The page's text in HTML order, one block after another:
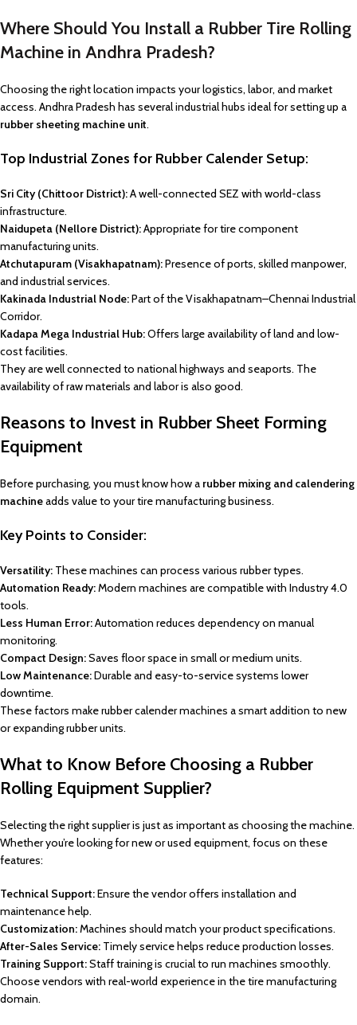
Where Should You Install a Rubber Tire Rolling
Machine in Andhra Pradesh?
Choosing the right location impacts your logistics, labor, and market
access. Andhra Pradesh has several industrial hubs ideal for setting up a
rubber sheeting machine unit.
Top Industrial Zones for Rubber Calender Setup:
Sri City (Chittoor District):A well-connected SEZ with world-class
infrastructure.
Naidupeta (Nellore District):Appropriate for tire component
manufacturing units.
Atchutapuram (Visakhapatnam):Presence of ports, skilled manpower,
and industrial services.
Kakinada Industrial Node:Part of the Visakhapatnam–Chennai Industrial
Corridor.
Kadapa Mega Industrial Hub:Offers large availability of land and low-
cost facilities.
They are well connected to national highways and seaports. The
availability of raw materials and labor is also good.
Reasons to Invest in Rubber Sheet Forming
Equipment
Before purchasing, you must know how a rubber mixing and calendering
machineadds value to your tire manufacturing business.
Key Points to Consider:
Versatility: These machines can process various rubber types.
Automation Ready:Modern machines are compatible with Industry 4.0
tools.
Less Human Error:Automation reduces dependency on manual
monitoring.
Compact Design:Saves floor space in small or medium units.
Low Maintenance:Durable and easy-to-service systems lower
downtime.
These factors make rubber calender machines a smart addition to new
or expanding rubber units.
What to Know Before Choosing a Rubber
Rolling Equipment Supplier?
Selecting the right supplier is just as important as choosing the machine.
Whether you’re looking for new or used equipment, focus on these
features:
Technical Support:Ensure the vendor offers installation and
maintenance help.
Customization:Machines should match your product specifications.
After-Sales Service: Timely service helps reduce production losses.
Training Support:Staff training is crucial to run machines smoothly.
Choose vendors with real-world experience in the tire manufacturing
domain.